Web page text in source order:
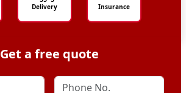
Delivery
Insurance
Get a free quote